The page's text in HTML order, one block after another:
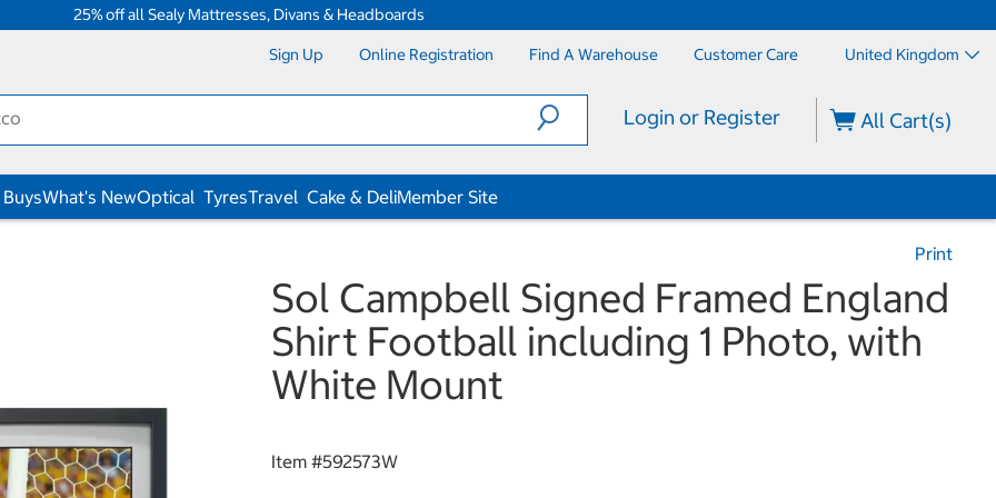
25% off all Sealy Mattresses, Divans & Headboards
Sign Up Online Registration Find A Warehouse Customer Care United Kingdom
Login or Register All Cart(s)
What's NewOptical TyresTravel Cake & DeliMember Site
Print
Sol Campbell Signed Framed England
Shirt Football including 1 Photo, with
White Mount
Item #592573W